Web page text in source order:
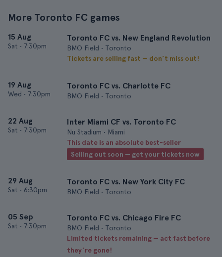
More Toronto FC games
15 Aug
Sat • 7:30pm
Toronto FC vs. New England Revolution
BMO Field • Toronto
Tickets are selling fast — don’t miss out!
19 Aug
Wed • 7:30pm
Toronto FC vs. Charlotte FC
BMO Field • Toronto
22 Aug
Sat • 7:30pm
Inter Miami CF vs. Toronto FC
Nu Stadium • Miami
This date is an absolute best-seller
Selling out soon — get your tickets now
29 Aug
Sat • 6:30pm
Toronto FC vs. New York City FC
BMO Field • Toronto
05 Sep
Sat • 7:30pm
Toronto FC vs. Chicago Fire FC
BMO Field • Toronto
Limited tickets remaining — act fast before
they’re gone!